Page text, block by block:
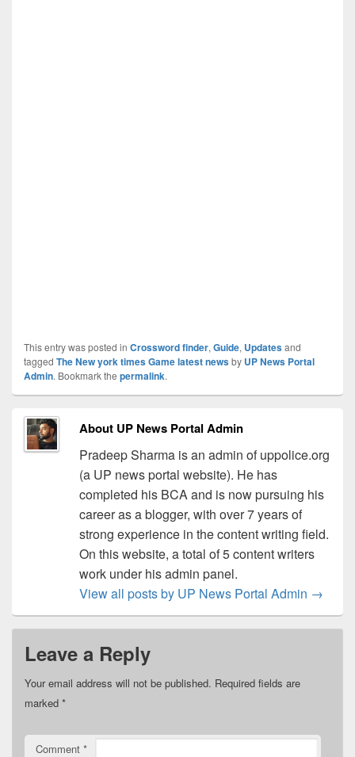
This entry was posted in Crossword finder, Guide, Updatesand
tagged The New york times Game latest newsby UP News Portal
Admin. Bookmark the permalink.
About UP News Portal Admin
Pradeep Sharma is an admin of uppolice.org
(a UP news portal website). He has
completed his BCA and is now pursuing his
career as a blogger, with over 7 years of
strong experience in the content writing field.
On this website, a total of 5 content writers
work under his admin panel.
View all posts by UP News Portal Admin →
Leave a Reply
Your email address will not be published. Required fields are
marked *
Comment *